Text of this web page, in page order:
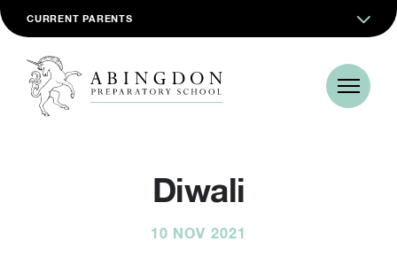
CURRENT PARENTS
Diwali
10 NOV 2021